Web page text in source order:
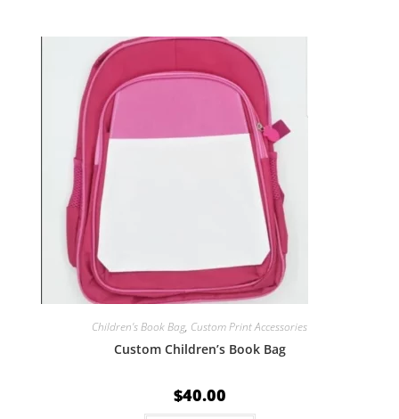
Children's Book Bag, Custom Print Accessories
Custom Children’s Book Bag
$40.00